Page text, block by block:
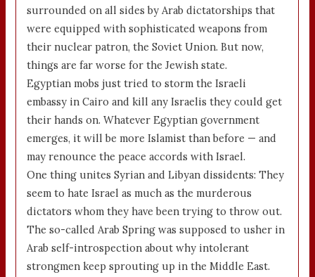
surrounded on all sides by Arab dictatorships that
were equipped with sophisticated weapons from
their nuclear patron, the Soviet Union. But now,
things are far worse for the Jewish state.
Egyptian mobs just tried to storm the Israeli
embassy in Cairo and kill any Israelis they could get
their hands on. Whatever Egyptian government
emerges, it will be more Islamist than before — and
may renounce the peace accords with Israel.
One thing unites Syrian and Libyan dissidents: They
seem to hate Israel as much as the murderous
dictators whom they have been trying to throw out.
The so-called Arab Spring was supposed to usher in
Arab self-introspection about why intolerant
strongmen keep sprouting up in the Middle East.